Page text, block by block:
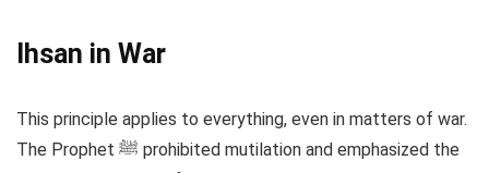
Ihsan in War
This principle applies to everything, even in matters of war.
The Prophet ﷺ prohibited mutilation and emphasized the